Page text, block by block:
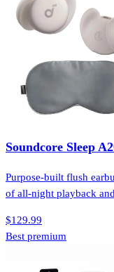
Soundcore Sleep
Purpose-built flush
of all-night playback
$129.99
Best premium